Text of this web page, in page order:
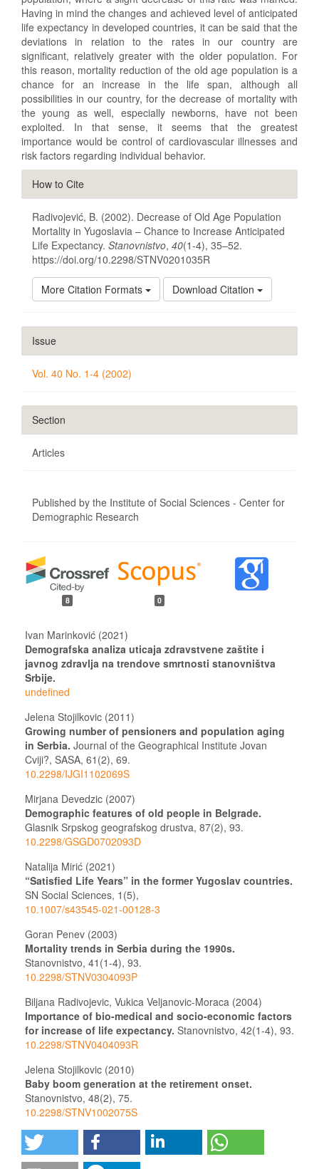
Having in mind the changes and achieved level of anticipated
life expectancy in developed countries, it can be said that the
deviations in relation to the rates in our country are
significant, relatively greater with the older population. For
this reason, mortality reduction of the old age population is a
chance for an increase in the life span, although all
possibilities in our country, for the decrease of mortality with
the young as well, especially newborns, have not been
exploited. In that sense, it seems that the greatest
importance would be control of cardiovascular illnesses and
risk factors regarding individual behavior.
Article
Details
How to Cite
Radivojević, B. (2002). Decrease of Old Age Population
Mortality in Yugoslavia – Chance to Increase Anticipated
Life Expectancy. Stanovnistvo, 40(1-4), 35–52.
https://doi.org/10.2298/STNV0201035R
More Citation Formats Download Citation
Issue
Vol. 40 No. 1-4 (2002)
Section
Articles
Published by the Institute of Social Sciences - Center for
Demographic Research
8 0
Ivan Marinković (2021)
Demografska analiza uticaja zdravstvene zaštite i
javnog zdravlja na trendove smrtnosti stanovništva
Srbije.
undefined
Jelena Stojilkovic (2011)
Growing number of pensioners and population aging
in Serbia. Journal of the Geographical Institute Jovan
Cviji?, SASA, 61 (2), 69.
10.2298/IJGI1102069S
Mirjana Devedzic (2007)
Demographic features of old people in Belgrade.
Glasnik Srpskog geografskog drustva, 87(2), 93.
10.2298/GSGD0702093D
Natalija Mirić (2021)
“Satisfied Life Years” in the former Yugoslav countries.
SN Social Sciences, 1 (5),
10.1007/s43545-021-00128-3
Goran Penev (2003)
Mortality trends in Serbia during the 1990s.
Stanovnistvo, 41 (1-4), 93.
10.2298/STNV0304093P
Biljana Radivojevic, Vukica Veljanovic-Moraca (2004)
Importance of bio-medical and socio-economic factors
for increase of life expectancy. Stanovnistvo, 42(1-4), 93.
10.2298/STNV0404093R
Jelena Stojilkovic (2010)
Baby boom generation at the retirement onset.
Stanovnistvo, 48(2), 75.
10.2298/STNV1002075S